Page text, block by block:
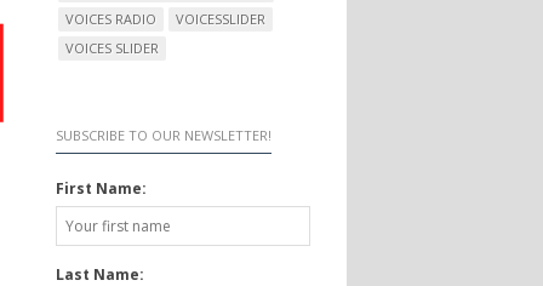
VOICES RADIO
VOICESSLIDER
VOICES SLIDER
SUBSCRIBE TO OUR NEWSLETTER!
First Name:
Last Name: